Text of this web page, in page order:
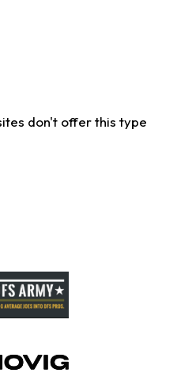
don't offer this type